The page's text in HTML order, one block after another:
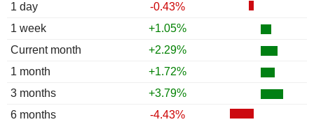
1 day
-0.43%
1 week
+1.05%
Current month
+2.29%
1 month
+1.72%
3 months
+3.79%
6 months
-4.43%